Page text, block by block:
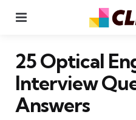
25 Optical
Interview
Answers